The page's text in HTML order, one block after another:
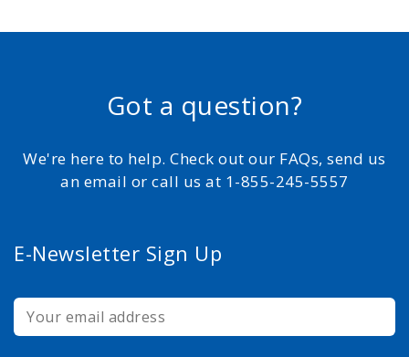
Got a question?
We're here to help. Check out our FAQs, send us
an email or call us at 1-855-245-5557
E-Newsletter Sign Up